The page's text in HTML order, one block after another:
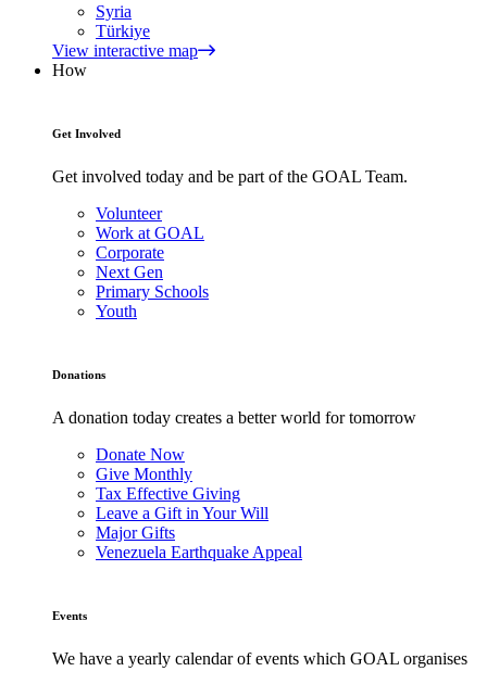
Syria
Türkiye
View interactive map
How
Get Involved
Get involved today and be part of the GOAL Team.
Volunteer
Work at GOAL
Corporate
Next Gen
Primary Schools
Youth
Donations
A donation today creates a better world for tomorrow
Donate Now
Give Monthly
Tax Effective Giving
Leave a Gift in Your Will
Major Gifts
Venezuela Earthquake Appeal
Events
We have a yearly calendar of events which GOAL organises